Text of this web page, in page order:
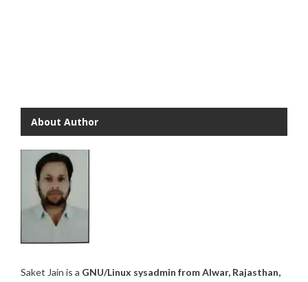
About Author
Saket Jain is a GNU/Linux sysadmin from Alwar, Rajasthan,